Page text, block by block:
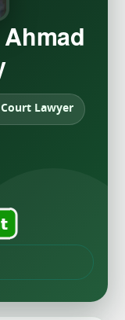
Lawyer